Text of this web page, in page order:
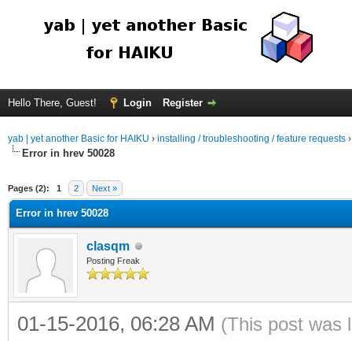
Hello There, Guest! Login Register
yab | yet another Basic for HAIKU › installing / troubleshooting / feature requests
Error in hrev 50028
Pages (2): 1 2 Next »
Error in hrev 50028
clasqm
Posting Freak
01-15-2016, 06:28 AM (This post was